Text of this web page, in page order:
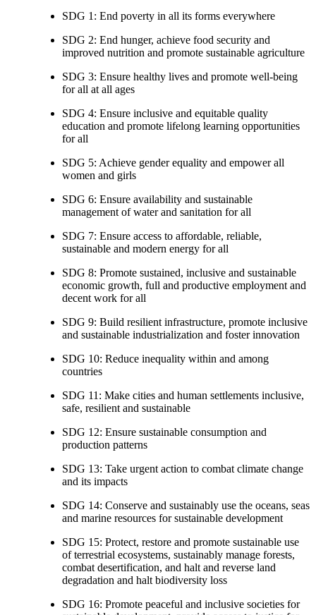
SDG 1: End poverty in all its forms everywhere
SDG 2: End hunger, achieve food security and
improved nutrition and promote sustainable agriculture
SDG 3: Ensure healthy lives and promote well-being
for all at all ages
SDG 4: Ensure inclusive and equitable quality
education and promote lifelong learning opportunities
for all
SDG 5: Achieve gender equality and empower all
women and girls
SDG 6: Ensure availability and sustainable
management of water and sanitation for all
SDG 7: Ensure access to affordable, reliable,
sustainable and modern energy for all
SDG 8: Promote sustained, inclusive and sustainable
economic growth, full and productive employment and
decent work for all
SDG 9: Build resilient infrastructure, promote inclusive
and sustainable industrialization and foster innovation
SDG 10: Reduce inequality within and among
countries
SDG 11: Make cities and human settlements inclusive,
safe, resilient and sustainable
SDG 12: Ensure sustainable consumption and
production patterns
SDG 13: Take urgent action to combat climate change
and its impacts
SDG 14: Conserve and sustainably use the oceans, seas
and marine resources for sustainable development
SDG 15: Protect, restore and promote sustainable use
of terrestrial ecosystems, sustainably manage forests,
combat desertification, and halt and reverse land
degradation and halt biodiversity loss
SDG 16: Promote peaceful and inclusive societies for